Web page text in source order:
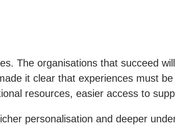
The organisations that succeed
it clear that experiences must
resources, easier access to
personalisation and deeper